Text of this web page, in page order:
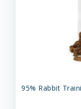
95% Rabbit